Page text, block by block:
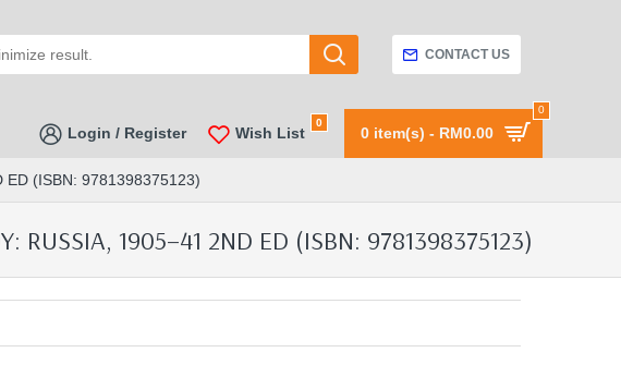
CONTACT US
Login / Register Wish List
0
0 item(s) - RM0.00
0
ED (ISBN: 9781398375123)
RUSSIA, 1905–41 2ND ED (ISBN: 9781398375123)